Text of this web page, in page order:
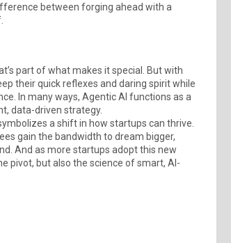
between forging ahead with a
part of what makes it special. But with
their quick reflexes and daring spirit while
In many ways, Agentic AI functions as a
data-driven strategy.
a shift in how startups can thrive.
gain the bandwidth to dream bigger,
And as more startups adopt this new
pivot, but also the science of smart, AI-